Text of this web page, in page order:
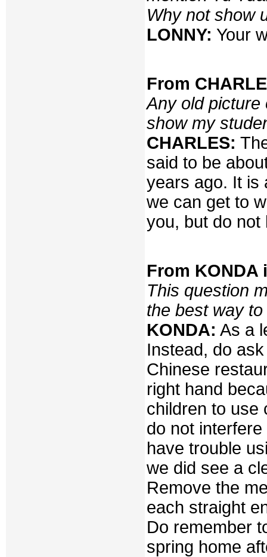
Why not show
LONNY: Your
From
Any old picture
show my
CHARLES:
said to be
years ago. It is
we can get to
you, but do not
From
This question
the best way
KONDA: As a
Instead, do
Chinese
right hand
children to use
do not
have trouble
we did see a
Remove the
each straight
Do remember
spring home